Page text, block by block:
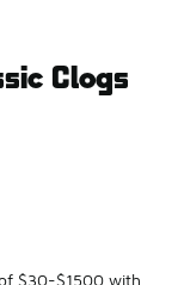
Clogs
$90.00 to $69.99
$30-$1500 with